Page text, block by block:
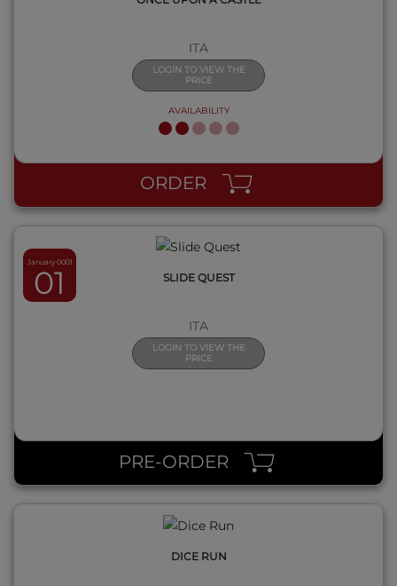
ITA
LOGIN TO VIEW THE
PRICE
AVAILABILITY
ORDER
January 0001
01
QUICK VIEW
SLIDE QUEST
ITA
LOGIN TO VIEW THE
PRICE
PRE-ORDER
DICE RUN